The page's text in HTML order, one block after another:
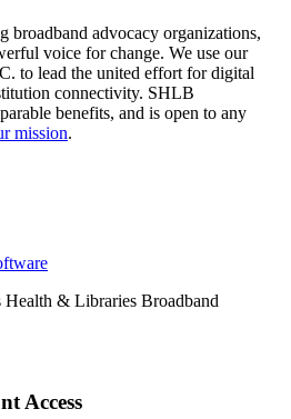
broadband advocacy organizations,
voice for change. We use our
to lead the united effort for digital
connectivity. SHLB
benefits, and is open to any
mission.
& Libraries Broadband
Access